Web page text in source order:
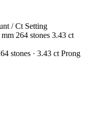
/ Ct Setting
mm 264 stones 3.43 ct
stones · 3.43 ct Prong